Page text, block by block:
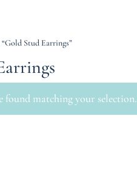
Stud Earrings”
found matching your selection.